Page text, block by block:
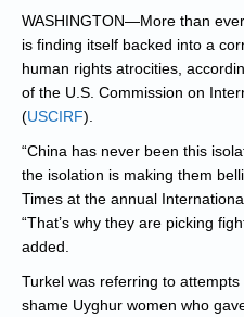
WASHINGTON—More than
is finding itself backed into a
human rights atrocities,
of the U.S. Commission on
(USCIRF).
“China has never been this
the isolation is making them
Times at the annual
“That’s why they are picking
added.
Turkel was referring to
shame Uyghur women who